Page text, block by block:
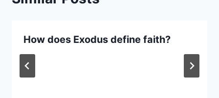
How does Exodus define faith?